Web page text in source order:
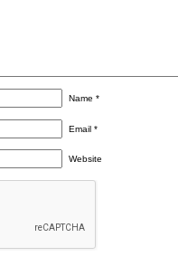
Name*
Email*
Website